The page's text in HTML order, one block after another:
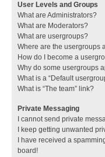
User Levels and Groups
What are Administrators?
What are Moderators?
What are usergroups?
Where are the usergroups
How do I become a
Why do some usergroups
What is a “Default
What is “The team” link?
Private Messaging
I cannot send private
I keep getting unwanted
I have received a
board!